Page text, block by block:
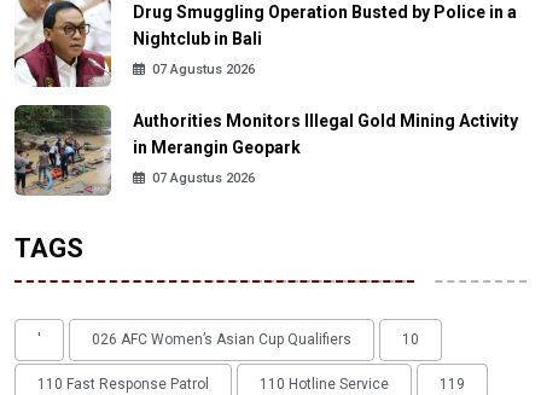
Drug Smuggling Operation Busted by Police in a
Nightclub in Bali
07 Agustus 2026
Authorities Monitors Illegal Gold Mining Activity
in Merangin Geopark
07 Agustus 2026
TAGS
' 026 AFC Women’s Asian Cup Qualifiers 10
110 Fast Response Patrol 110 Hotline Service 119